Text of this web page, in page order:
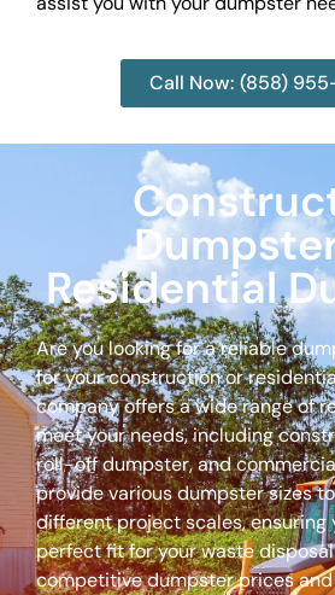
Call Now: (858)
Residential
Are you looking for a reliable
for your construction or
company offers a wide range of
meet your needs, including
roll-off dumpster, and
provide various dumpster sizes
different project scales, ensuring
perfect fit for your waste
competitive dumpster prices